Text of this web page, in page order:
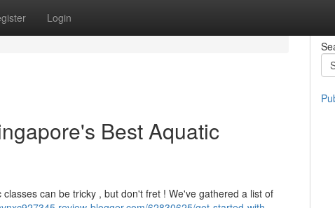
Login
Best Aquatic
can be tricky , but don't fret ! We've gathered a list of